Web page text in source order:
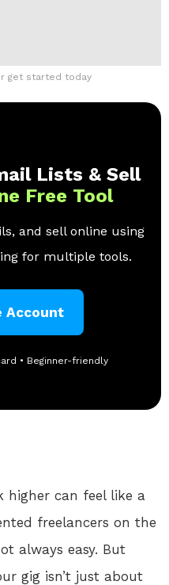
get started today
Lists & Sell
Free Tool
and sell online using
for multiple tools.
Account
• Beginner-friendly
higher can feel like a
freelancers on the
always easy. But
gig isn’t just about